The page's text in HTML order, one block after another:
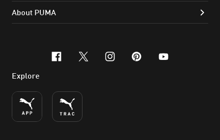
About PUMA
facebook
x-twitter
instagram
pinterest
youtube
Explore